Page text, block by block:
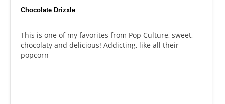
Chocolate Drizxle
This is one of my favorites from Pop Culture, sweet,
chocolaty and delicious! Addicting, like all their
popcorn